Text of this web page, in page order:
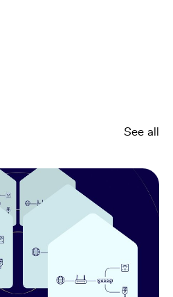
See all